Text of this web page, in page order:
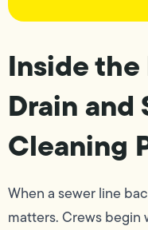
Inside
Drain and
Cleaning
When a sewer line
matters. Crews